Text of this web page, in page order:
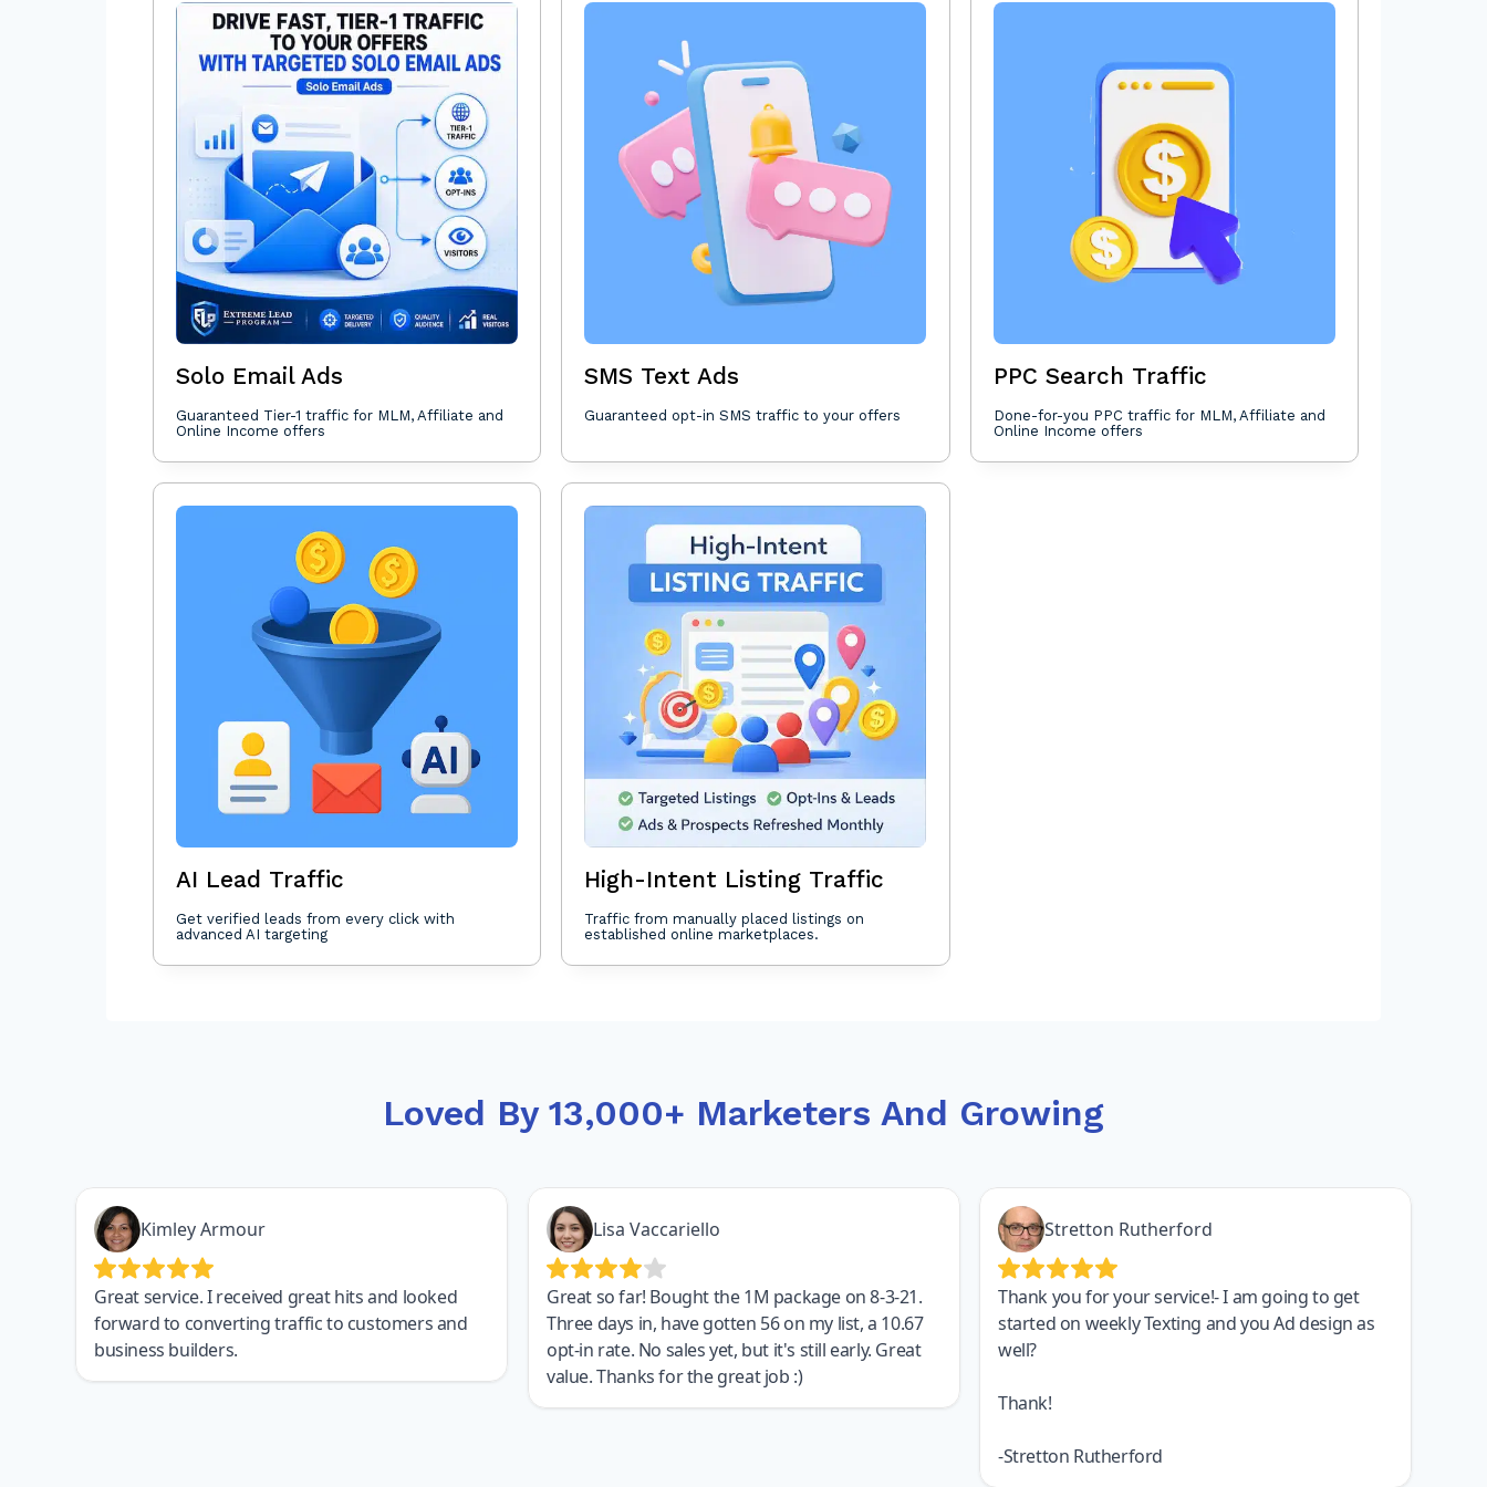
Solo Email Ads
Guaranteed Tier-1 traffic for MLM, Affiliate and
Online Income offers
SMS Text Ads
Guaranteed opt-in SMS traffic to your offers
PPC Search Traffic
Done-for-you PPC traffic for MLM, Affiliate and
Online Income offers
AI Lead Traffic
Get verified leads from every click with
advanced AI targeting
High-Intent Listing Traffic
Traffic from manually placed listings on
established online marketplaces.
Loved By 13,000+ Marketers And Growing